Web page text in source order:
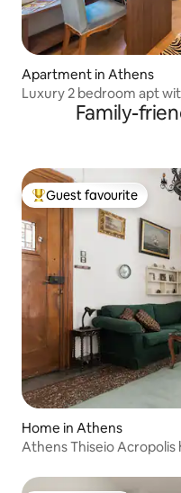
Apartment in Athens
Luxury 2 bedroom apt
Family-
Top guest favourite
Guest favourite
Home in Athens